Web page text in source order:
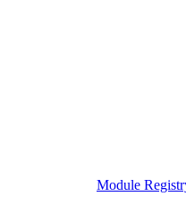
Module